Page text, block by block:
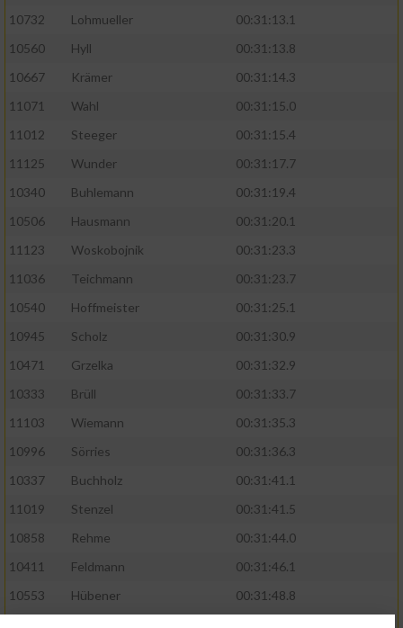
10732
Lohmueller
00:31:13.1
10560
Hyll
00:31:13.8
10667
Krämer
00:31:14.3
11071
Wahl
00:31:15.0
11012
Steeger
00:31:15.4
11125
Wunder
00:31:17.7
10340
Buhlemann
00:31:19.4
10506
Hausmann
00:31:20.1
11123
Woskobojnik
00:31:23.3
11036
Teichmann
00:31:23.7
10540
Hoffmeister
00:31:25.1
10945
Scholz
00:31:30.9
10471
Grzelka
00:31:32.9
10333
Brüll
00:31:33.7
11103
Wiemann
00:31:35.3
10996
Sörries
00:31:36.3
10337
Buchholz
00:31:41.1
11019
Stenzel
00:31:41.5
10858
Rehme
00:31:44.0
10411
Feldmann
00:31:46.1
10553
Hübener
00:31:48.8